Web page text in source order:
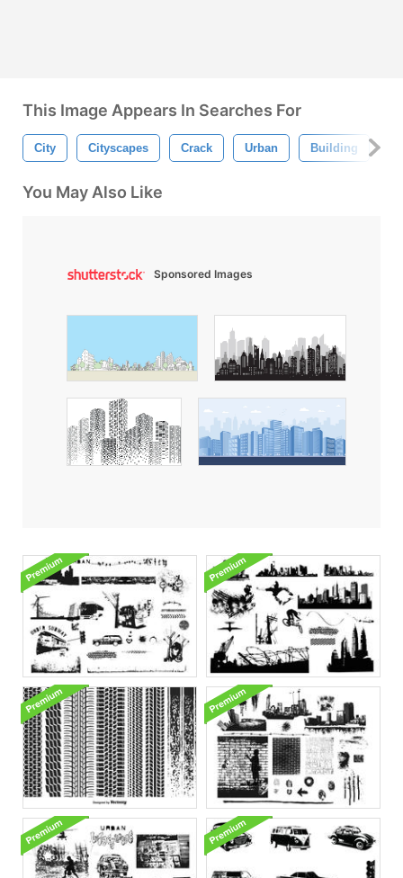
This Image Appears In Searches For
City Cityscapes Crack Urban Building
You May Also Like
Sponsored Images